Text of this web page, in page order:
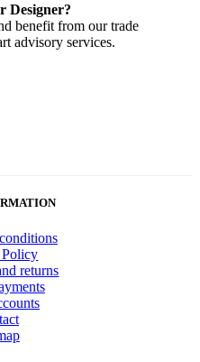
Designer?
benefit from our trade
advisory services.
returns